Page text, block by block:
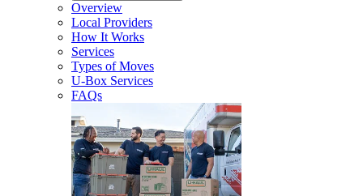
Overview
Local Providers
How It Works
Services
Types of Moves
U-Box Services
FAQs